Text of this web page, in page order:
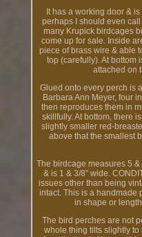
It has a working door &
perhaps I should even
many Krupick birdcages
come up for sale. Inside
piece of brass wire & able
top (carefully). At bottom
attached on
Glued onto every perch is
Barbara Ann Meyer, four
then reproduces them in
skillfully. At bottom, there
slightly smaller red-
above that the smallest
The birdcage measures 5
& is 1 & 3/8" wide.
issues other than being
intact. This is a handmade
in shape or
The bird perches are not
whole thing tilts slightly to